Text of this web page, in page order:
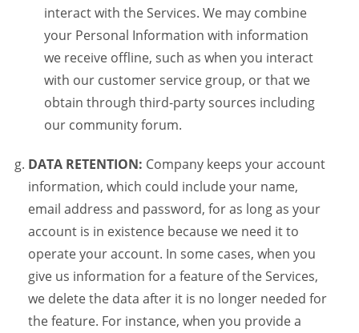
interact with the Services. We may combine
your Personal Information with information
we receive offline, such as when you interact
with our customer service group, or that we
obtain through third-party sources including
our community forum.
DATA RETENTION: Company keeps your account
information, which could include your name,
email address and password, for as long as your
account is in existence because we need it to
operate your account. In some cases, when you
give us information for a feature of the Services,
we delete the data after it is no longer needed for
the feature. For instance, when you provide a